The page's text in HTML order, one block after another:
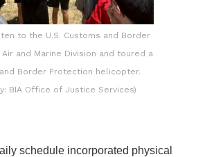
to the U.S. Customs and Border
and Marine Division and toured a
Border Protection helicopter.
BIA Office of Justice Services)
schedule incorporated physical